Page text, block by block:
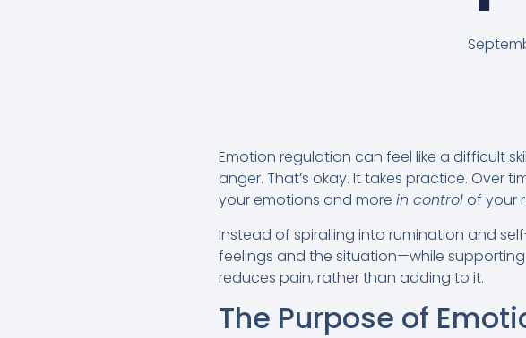
Emotion regulation can feel like a difficult
anger. That’s okay. It takes practice. Over
your emotions and more in controlof your
Instead of spiralling into rumination and
feelings and the situation—while
reduces pain, rather than adding to it.
The Purpose of